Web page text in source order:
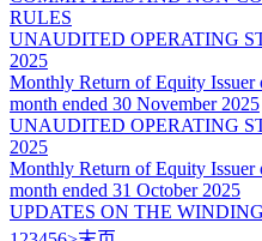
RULES
UNAUDITED OPERATING
2025
Monthly Return of Equity Issuer
month ended 30 November 2025
UNAUDITED OPERATING
2025
Monthly Return of Equity Issuer
month ended 31 October 2025
UPDATES ON THE